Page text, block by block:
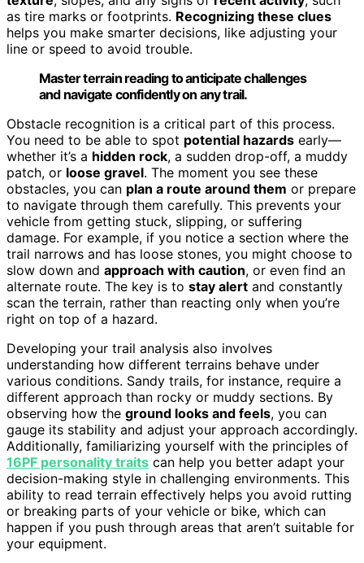
as tire marks or footprints. Recognizing these clues
helps you make smarter decisions, like adjusting your
line or speed to avoid trouble.
Master terrain reading to anticipate challenges
and navigate confidently on any trail.
Obstacle recognition is a critical part of this process.
You need to be able to spot potential hazards early—
whether it’s a hidden rock, a sudden drop-off, a muddy
patch, or loose gravel. The moment you see these
obstacles, you can plan a route around them or prepare
to navigate through them carefully. This prevents your
vehicle from getting stuck, slipping, or suffering
damage. For example, if you notice a section where the
trail narrows and has loose stones, you might choose to
slow down and approach with caution, or even find an
alternate route. The key is to stay alert and constantly
scan the terrain, rather than reacting only when you’re
right on top of a hazard.
Developing your trail analysis also involves
understanding how different terrains behave under
various conditions. Sandy trails, for instance, require a
different approach than rocky or muddy sections. By
observing how the ground looks and feels, you can
gauge its stability and adjust your approach accordingly.
Additionally, familiarizing yourself with the principles of
16PF personality traits can help you better adapt your
decision-making style in challenging environments. This
ability to read terrain effectively helps you avoid rutting
or breaking parts of your vehicle or bike, which can
happen if you push through areas that aren’t suitable for
your equipment.